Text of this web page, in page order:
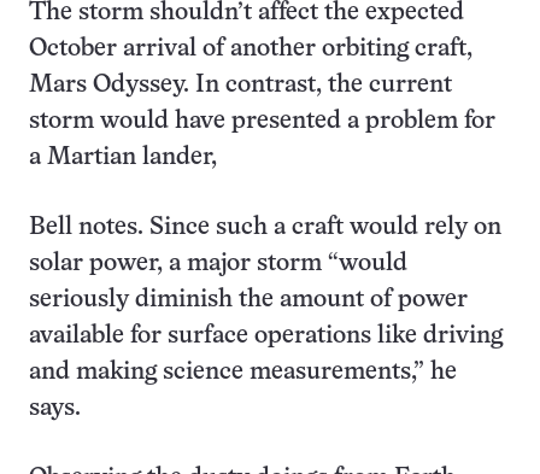
The storm shouldn’t affect the expected
October arrival of another orbiting craft,
Mars Odyssey. In contrast, the current
storm would have presented a problem for
a Martian lander,
Bell notes. Since such a craft would rely on
solar power, a major storm “would
seriously diminish the amount of power
available for surface operations like driving
and making science measurements,” he
says.